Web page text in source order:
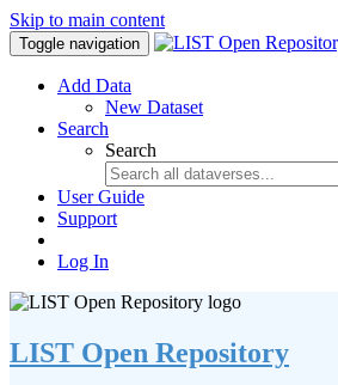
Skip to main content
Toggle navigation
Add Data
New Dataset
Search
Search
User Guide
Support
Log In
LIST Open Repository